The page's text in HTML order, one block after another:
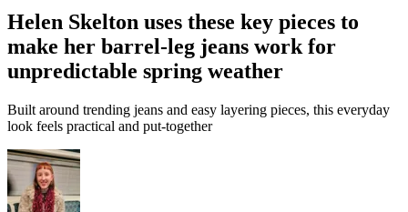
Helen Skelton uses these key pieces to
make her barrel-leg jeans work for
unpredictable spring weather
Built around trending jeans and easy layering pieces, this everyday
look feels practical and put-together